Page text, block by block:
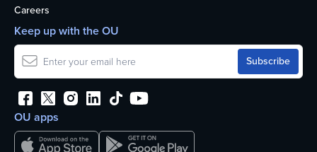
Careers
OU apps
Keep up with the OU